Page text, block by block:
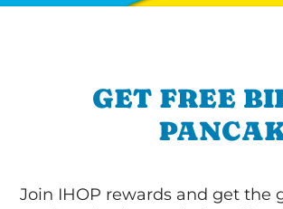
GET FREE
Join IHOP rewards and get the